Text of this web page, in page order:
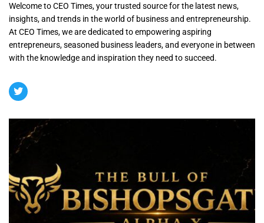
Welcome to CEO Times, your trusted source for the latest news,
insights, and trends in the world of business and entrepreneurship.
At CEO Times, we are dedicated to empowering aspiring
entrepreneurs, seasoned business leaders, and everyone in between
with the knowledge and inspiration they need to succeed.